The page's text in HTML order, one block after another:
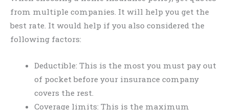
from multiple companies. It will help you get the
best rate. It would help if you also considered the
following factors:
Deductible: This is the most you must pay out
of pocket before your insurance company
covers the rest.
Coverage limits: This is the maximum